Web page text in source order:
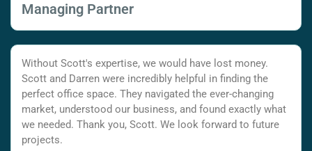
Managing Partner
Without Scott's expertise, we would have lost money.
Scott and Darren were incredibly helpful in finding the
perfect office space. They navigated the ever-changing
market, understood our business, and found exactly what
we needed. Thank you, Scott. We look forward to future
projects.